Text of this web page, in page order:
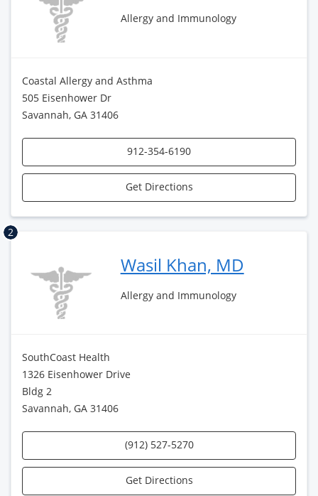
Allergy and Immunology
Coastal Allergy and Asthma
505 Eisenhower Dr
Savannah, GA 31406
912-354-6190
Get Directions
2
Wasil Khan, MD
Allergy and Immunology
SouthCoast Health
1326 Eisenhower Drive
Bldg 2
Savannah, GA 31406
(912) 527-5270
Get Directions